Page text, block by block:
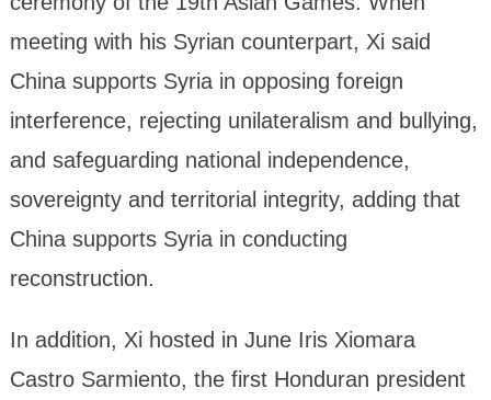
meeting with his Syrian counterpart, Xi said
China supports Syria in opposing foreign
interference, rejecting unilateralism and bullying,
and safeguarding national independence,
sovereignty and territorial integrity, adding that
China supports Syria in conducting
reconstruction.
In addition, Xi hosted in June Iris Xiomara
Castro Sarmiento, the first Honduran president